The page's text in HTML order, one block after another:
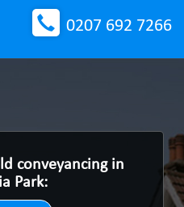
0207 692 7266
conveyancing in
Park: